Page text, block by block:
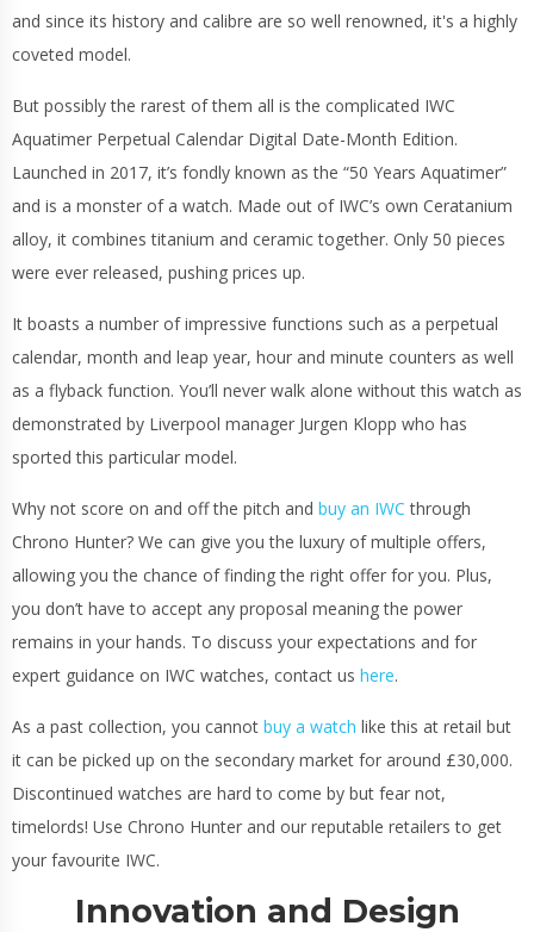
and since its history and calibre are so well renowned, it's a highly
coveted model.
But possibly the rarest of them all is the complicated IWC
Aquatimer Perpetual Calendar Digital Date-Month Edition.
Launched in 2017, it’s fondly known as the “50 Years Aquatimer”
and is a monster of a watch. Made out of IWC’s own Ceratanium
alloy, it combines titanium and ceramic together. Only 50 pieces
were ever released, pushing prices up.
It boasts a number of impressive functions such as a perpetual
calendar, month and leap year, hour and minute counters as well
as a flyback function. You’ll never walk alone without this watch as
demonstrated by Liverpool manager Jurgen Klopp who has
sported this particular model.
Why not score on and off the pitch and buy an IWC through
Chrono Hunter? We can give you the luxury of multiple offers,
allowing you the chance of finding the right offer for you. Plus,
you don’t have to accept any proposal meaning the power
remains in your hands. To discuss your expectations and for
expert guidance on IWC watches, contact us here.
As a past collection, you cannot buy a watch like this at retail but
it can be picked up on the secondary market for around £30,000.
Discontinued watches are hard to come by but fear not,
timelords! Use Chrono Hunter and our reputable retailers to get
your favourite IWC.
Innovation and Design